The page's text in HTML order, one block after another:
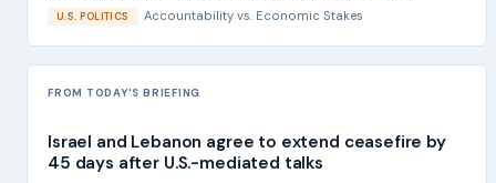
U.S. POLITICS Accountabilityvs. Economic Stakes
FROM TODAY'S BRIEFING
Israel and Lebanon agree to extend ceasefire by
45 days after U.S.-mediated talks